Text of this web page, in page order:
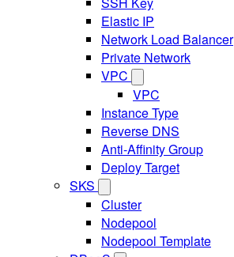
Elastic IP
Network Load Balancer
Private Network
VPC
VPC
Instance Type
Reverse DNS
Anti-Affinity Group
Deploy Target
SKS
Cluster
Nodepool
Nodepool Template